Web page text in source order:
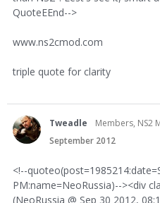
QuoteEEnd-->
www.ns2cmod.com
triple quote for clarity
Tweadle
Members, NS2
September 2012
<!--
PM:name=NeoRussia)--><div
(NeoRussia @ Sep 30 2012,